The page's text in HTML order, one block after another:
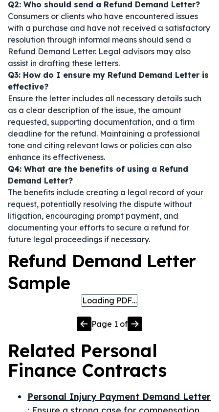
Q2: Who should send a Refund Demand Letter?
Consumers or clients who have encountered issues
with a purchase and have not received a satisfactory
resolution through informal means should send a
Refund Demand Letter. Legal advisors may also
assist in drafting these letters.
Q3: How do I ensure my Refund Demand Letter is
effective?
Ensure the letter includes all necessary details such
as a clear description of the issue, the amount
requested, supporting documentation, and a firm
deadline for the refund. Maintaining a professional
tone and citing relevant laws or policies can also
enhance its effectiveness.
Q4: What are the benefits of using a Refund
Demand Letter?
The benefits include creating a legal record of your
request, potentially resolving the dispute without
litigation, encouraging prompt payment, and
documenting your efforts to secure a refund for
future legal proceedings if necessary.
Refund Demand Letter
Sample
Loading PDF…
Page 1 of
Related Personal
Finance Contracts
Personal Injury Payment Demand Letter